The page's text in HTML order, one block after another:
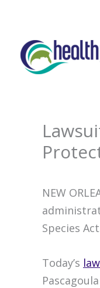
content
NEW
Species
Today’s